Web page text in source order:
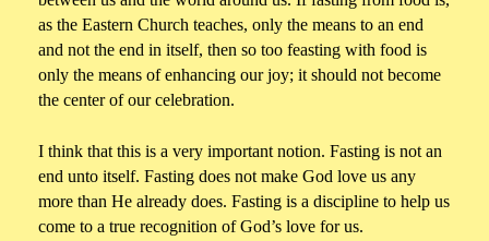
as the Eastern Church teaches, only the means to an end
and not the end in itself, then so too feasting with food is
only the means of enhancing our joy; it should not become
the center of our celebration.
I think that this is a very important notion. Fasting is not an
end unto itself. Fasting does not make God love us any
more than He already does. Fasting is a discipline to help us
come to a true recognition of God’s love for us.